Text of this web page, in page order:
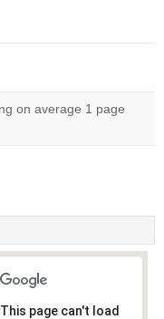
on average 1 page
This page can't load